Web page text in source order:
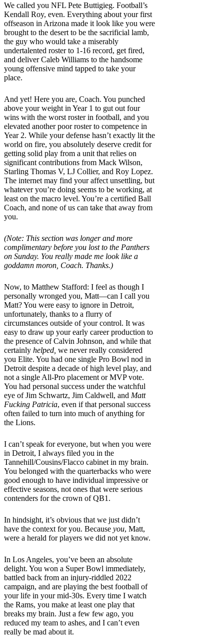
We called you NFL Pete Buttigieg. Football’s
Kendall Roy, even. Everything about your first
offseason in Arizona made it look like you were
brought to the desert to be the sacrificial lamb,
the guy who would take a miserably
undertalented roster to 1-16 record, get fired,
and deliver Caleb Williams to the handsome
young offensive mind tapped to take your
place.
And yet! Here you are, Coach. You punched
above your weight in Year 1 to gut out four
wins with the worst roster in football, and you
elevated another poor roster to competence in
Year 2. While your defense hasn’t exactly lit the
world on fire, you absolutely deserve credit for
getting solid play from a unit that relies on
significant contributions from Mack Wilson,
Starling Thomas V, LJ Collier, and Roy Lopez.
The internet may find your affect unsettling, but
whatever you’re doing seems to be working, at
least on the macro level. You’re a certified Ball
Coach, and none of us can take that away from
you.
(Note: This section was longer and more
complimentary before you lost to the Panthers
on Sunday. You really made me look like a
goddamn moron, Coach. Thanks.)
Now, to Matthew Stafford: I feel as though I
personally wronged you, Matt—can I call you
Matt? You were easy to ignore in Detroit,
unfortunately, thanks to a flurry of
circumstances outside of your control. It was
easy to draw up your early career production to
the presence of Calvin Johnson, and while that
certainly helped, we never really considered
you Elite. You had one single Pro Bowl nod in
Detroit despite a decade of high level play, and
not a single All-Pro placement or MVP vote.
You had personal success under the watchful
eye of Jim Schwartz, Jim Caldwell, and Matt
Fucking Patricia, even if that personal success
often failed to turn into much of anything for
the Lions.
I can’t speak for everyone, but when you were
in Detroit, I always filed you in the
Tannehill/Cousins/Flacco cabinet in my brain.
You belonged with the quarterbacks who were
good enough to have individual impressive or
effective seasons, not ones that were serious
contenders for the crown of QB1.
In hindsight, it’s obvious that we just didn’t
have the context for you. Because you, Matt,
were a herald for players we did not yet know.
In Los Angeles, you’ve been an absolute
delight. You won a Super Bowl immediately,
battled back from an injury-riddled 2022
campaign, and are playing the best football of
your life in your mid-30s. Every time I watch
the Rams, you make at least one play that
breaks my brain. Just a few few ago, you
reduced my team to ashes, and I can’t even
really be mad about it.